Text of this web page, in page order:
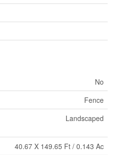
No
Fence
Landscaped
40.67 X 149.65 Ft / 0.143 Ac